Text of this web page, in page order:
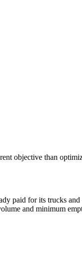
objective than
paid for its trucks
and minimum